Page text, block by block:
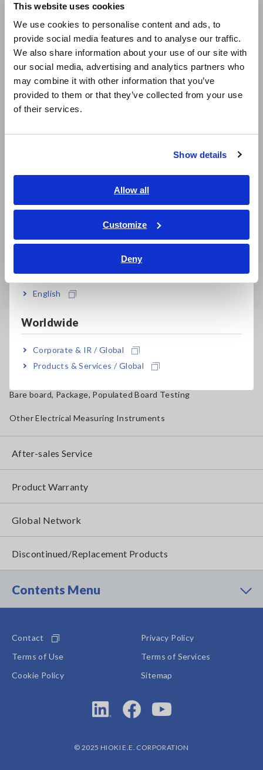
This website uses cookies
We use cookies to personalise content and ads, to
provide social media features and to analyse our traffic.
We also share information about your use of our site with
our social media, advertising and analytics partners who
may combine it with other information that you’ve
provided to them or that they’ve collected from your use
of their services.
Show details
Allow all
Customize
Deny
East Asia
日本語 / コーポレート・IR
日本語 / 製品・サービス
简体中文
繁體中文
ภาษาไทย / ประเทศไทย
Tiếng Việt / Việt Nam
English
Worldwide
Corporate & IR / Global
Products & Services / Global
Super Megohmmeters, Electrometers, Picoammeters
Benchtop Digital Multimeters (DMMs)
Electrical Safety Testers, Hipot/Insulation/Leakage Testers
Signal Generators, Calibrators
Power Meters, Power Analyzers
RGB Laser/LED Optical Meters, LAN Cable Testers
Solar Panel/Photovoltaic (PV) System Maintenance
Magnetic Field, Temperature, Sound Level, Lux
Testers, Handheld Digital Multimeters (DMMs)
Insulation Testers, Megohmmeters
Clamp Meters, Clamp Multimeters
Ground Resistance, Phase Rotation, Voltage Detection
IoT/Specialized Solutions
Bare board, Package, Populated Board Testing
Other Electrical Measuring Instruments
After-sales Service
Product Warranty
Global Network
Discontinued/Replacement Products
Contents Menu
Contact
Privacy Policy
Terms of Use
Terms of Services
Cookie Policy
Sitemap
© 2025 HIOKI E.E. CORPORATION